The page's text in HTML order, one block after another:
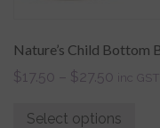
Nature’s Child Bottom
$17.50 – $27.50 inc GST
Select options